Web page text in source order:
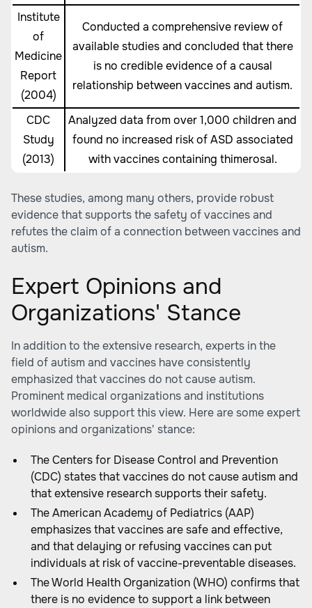
Institute
of
Medicine
Report
(2004)
Conducted a comprehensive review of
available studies and concluded that there
is no credible evidence of a causal
relationship between vaccines and autism.
CDC
Study
(2013)
Analyzed data from over 1,000 children and
found no increased risk of ASD associated
with vaccines containing thimerosal.
These studies, among many others, provide robust
evidence that supports the safety of vaccines and
refutes the claim of a connection between vaccines and
autism.
Expert Opinions and
Organizations' Stance
In addition to the extensive research, experts in the
field of autism and vaccines have consistently
emphasized that vaccines do not cause autism.
Prominent medical organizations and institutions
worldwide also support this view. Here are some expert
opinions and organizations' stance:
The Centers for Disease Control and Prevention
(CDC) states that vaccines do not cause autism and
that extensive research supports their safety.
The American Academy of Pediatrics (AAP)
emphasizes that vaccines are safe and effective,
and that delaying or refusing vaccines can put
individuals at risk of vaccine-preventable diseases.
The World Health Organization (WHO) confirms that
there is no evidence to support a link between